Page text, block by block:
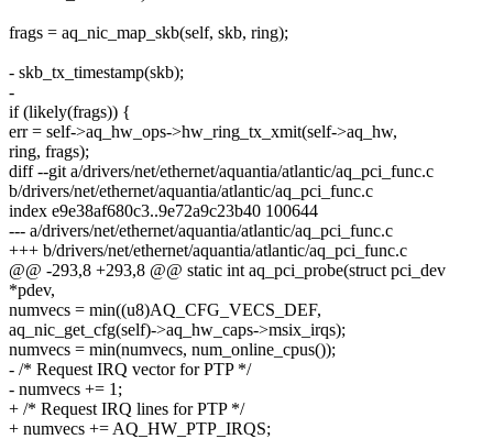
frags = aq_nic_map_skb(self, skb, ring);
- skb_tx_timestamp(skb);
-
if (likely(frags)) {
err = self->aq_hw_ops->hw_ring_tx_xmit(self->aq_hw,
ring, frags);
diff --git a/drivers/net/ethernet/aquantia/atlantic/aq_pci_func.c
b/drivers/net/ethernet/aquantia/atlantic/aq_pci_func.c
index e9e38af680c3..9e72a9c23b40 100644
--- a/drivers/net/ethernet/aquantia/atlantic/aq_pci_func.c
+++ b/drivers/net/ethernet/aquantia/atlantic/aq_pci_func.c
@@ -293,8 +293,8 @@ static int aq_pci_probe(struct pci_dev
*pdev,
numvecs = min((u8)AQ_CFG_VECS_DEF,
aq_nic_get_cfg(self)->aq_hw_caps->msix_irqs);
numvecs = min(numvecs, num_online_cpus());
- /* Request IRQ vector for PTP */
- numvecs += 1;
+ /* Request IRQ lines for PTP */
+ numvecs += AQ_HW_PTP_IRQS;